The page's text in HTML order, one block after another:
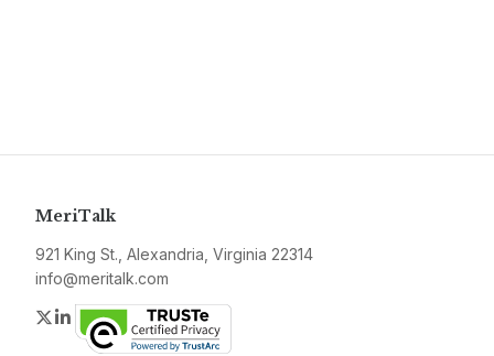
MeriTalk
921 King St., Alexandria, Virginia 22314
info@meritalk.com
Twitter
LinkedIn